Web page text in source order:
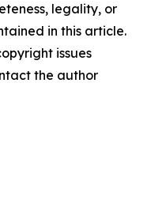
legality, or
in this article.
issues
the author